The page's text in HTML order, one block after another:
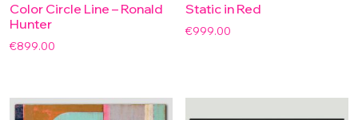
Color Circle Line – Ronald
Hunter
€899.00
Static in Red
€999.00